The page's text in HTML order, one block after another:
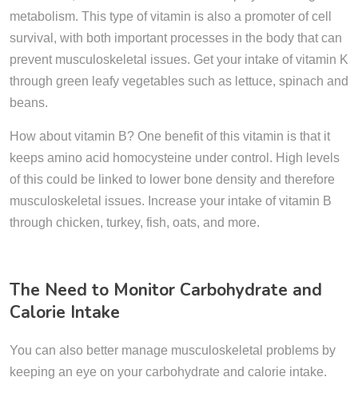
metabolism. This type of vitamin is also a promoter of cell
survival, with both important processes in the body that can
prevent musculoskeletal issues. Get your intake of vitamin K
through green leafy vegetables such as lettuce, spinach and
beans.
How about vitamin B? One benefit of this vitamin is that it
keeps amino acid homocysteine under control. High levels
of this could be linked to lower bone density and therefore
musculoskeletal issues. Increase your intake of vitamin B
through chicken, turkey, fish, oats, and more.
The Need to Monitor Carbohydrate and
Calorie Intake
You can also better manage musculoskeletal problems by
keeping an eye on your carbohydrate and calorie intake.